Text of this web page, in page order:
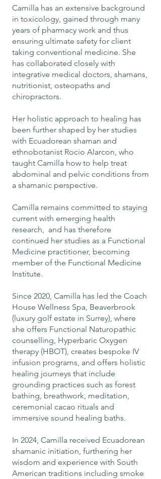
Camilla has an extensive background
in toxicology, gained through many
years of pharmacy work and thus
ensuring ultimate safety for client
taking conventional medicine. She
has collaborated closely with
integrative medical doctors, shamans,
nutritionist, osteopaths and
chiropractors.
​Her holistic approach to healing has
been further shaped by her studies
with Ecuadorean shaman and
ethnobotanist Rocio Alarcon, who
taught Camilla how to help treat
abdominal and pelvic conditions from
a shamanic perspective.
Camilla remains committed to staying
current with emerging health
research, and has therefore
continued her studies as a Functional
Medicine practitioner, becoming
member of the Functional Medicine
Institute.
Since 2020, Camilla has led the Coach
House Wellness Spa, Beaverbrook
(luxury golf estate in Surrey), where
she offers Functional Naturopathic
counselling, Hyperbaric Oxygen
therapy (HBOT), creates bespoke IV
infusion programs, and offers holistic
healing journeys that include
grounding practices such as forest
bathing, breathwork, meditation,
ceremonial cacao rituals and
immersive sound healing baths.
In 2024, Camilla received Ecuadorean
shamanic initiation, furthering her
wisdom and experience with South
American traditions including smoke